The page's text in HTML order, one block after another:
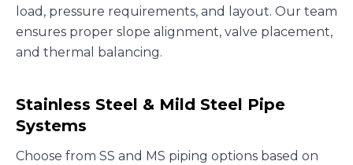
load, pressure requirements, and layout. Our team
ensures proper slope alignment, valve placement,
and thermal balancing.
Stainless Steel & Mild Steel Pipe
Systems
Choose from SS and MS piping options based on